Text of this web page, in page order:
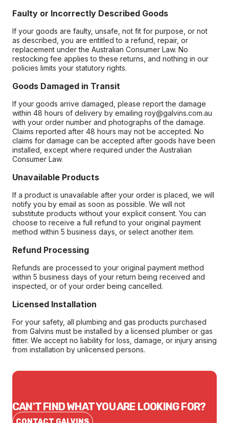
Faulty or Incorrectly Described Goods
If your goods are faulty, unsafe, not fit for purpose, or not
as described, you are entitled to a refund, repair, or
replacement under the Australian Consumer Law. No
restocking fee applies to these returns, and nothing in our
policies limits your statutory rights.
Goods Damaged in Transit
If your goods arrive damaged, please report the damage
within 48 hours of delivery by emailing roy@galvins.com.au
with your order number and photographs of the damage.
Claims reported after 48 hours may not be accepted. No
claims for damage can be accepted after goods have been
installed, except where required under the Australian
Consumer Law.
Unavailable Products
If a product is unavailable after your order is placed, we will
notify you by email as soon as possible. We will not
substitute products without your explicit consent. You can
choose to receive a full refund to your original payment
method within 5 business days, or select another item.
Refund Processing
Refunds are processed to your original payment method
within 5 business days of your return being received and
inspected, or of your order being cancelled.
Licensed Installation
For your safety, all plumbing and gas products purchased
from Galvins must be installed by a licensed plumber or gas
fitter. We accept no liability for loss, damage, or injury arising
from installation by unlicensed persons.
CAN'T FIND WHAT YOU ARE LOOKING FOR?